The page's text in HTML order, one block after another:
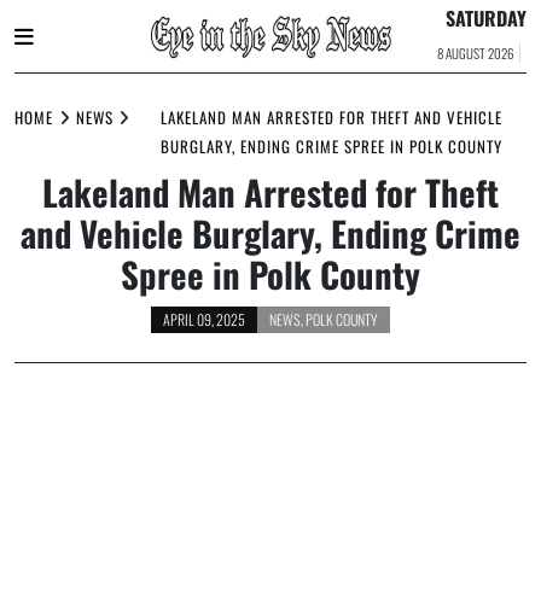
to
SATURDAY
8 AUGUST 2026
HOME NEWS
LAKELAND MAN ARRESTED FOR THEFT AND VEHICLE
BURGLARY, ENDING CRIME SPREE IN POLK COUNTY
Lakeland Man Arrested for Theft
and Vehicle Burglary, Ending Crime
Spree in Polk County
APRIL 09, 2025 NEWS POLK COUNTY